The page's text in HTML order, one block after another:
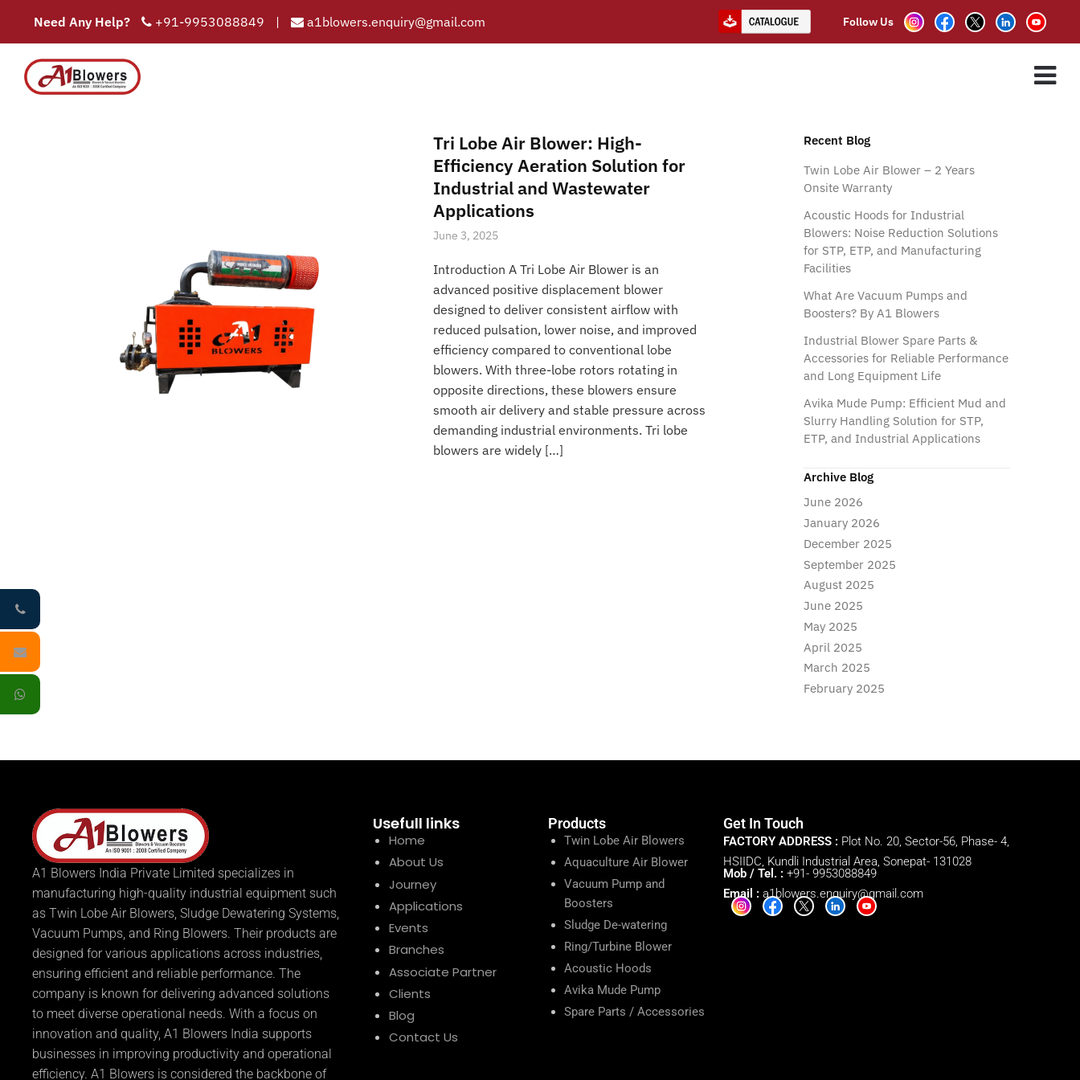
Need Any Help? +91-9953088849 | a1blowers.enquiry@gmail.com Follow Us
Tri lobe air blower applications
Tri Lobe Air Blower: High-
Efficiency Aeration Solution for
Industrial and Wastewater
Applications
June 3, 2025
Introduction A Tri Lobe Air Blower is an
advanced positive displacement blower
designed to deliver consistent airflow with
reduced pulsation, lower noise, and improved
efficiency compared to conventional lobe
blowers. With three-lobe rotors rotating in
opposite directions, these blowers ensure
smooth air delivery and stable pressure across
demanding industrial environments. Tri lobe
blowers are widely […]
Recent Blog
Twin Lobe Air Blower – 2 Years
Onsite Warranty
Acoustic Hoods for Industrial
Blowers: Noise Reduction Solutions
for STP, ETP, and Manufacturing
Facilities
What Are Vacuum Pumps and
Boosters? By A1 Blowers
Industrial Blower Spare Parts &
Accessories for Reliable Performance
and Long Equipment Life
Avika Mude Pump: Efficient Mud and
Slurry Handling Solution for STP,
ETP, and Industrial Applications
Archive Blog
June 2026
January 2026
December 2025
September 2025
August 2025
June 2025
May 2025
April 2025
March 2025
February 2025
A1 Blowers India Private Limited specializes in
manufacturing high-quality industrial equipment such
as Twin Lobe Air Blowers, Sludge Dewatering Systems,
Vacuum Pumps, and Ring Blowers. Their products are
designed for various applications across industries,
ensuring efficient and reliable performance. The
company is known for delivering advanced solutions
to meet diverse operational needs. With a focus on
innovation and quality, A1 Blowers India supports
businesses in improving productivity and operational
efficiency. A1 Blowers is considered the backbone of
Usefull links
Home
About Us
Journey
Applications
Events
Branches
Associate Partner
Clients
Blog
Contact Us
Products
Twin Lobe Air Blowers
Aquaculture Air Blower
Vacuum Pump and
Boosters
Sludge De-watering
Ring/Turbine Blower
Acoustic Hoods
Avika Mude Pump
Spare Parts / Accessories
Get In Touch
FACTORY ADDRESS : Plot No. 20, Sector-56, Phase- 4,
HSIIDC, Kundli Industrial Area, Sonepat- 131028
Mob / Tel. : +91- 9953088849
Email : a1blowers.enquiry@gmail.com